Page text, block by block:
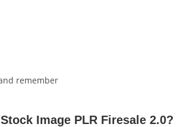
remember
Image PLR Firesale 2.0?